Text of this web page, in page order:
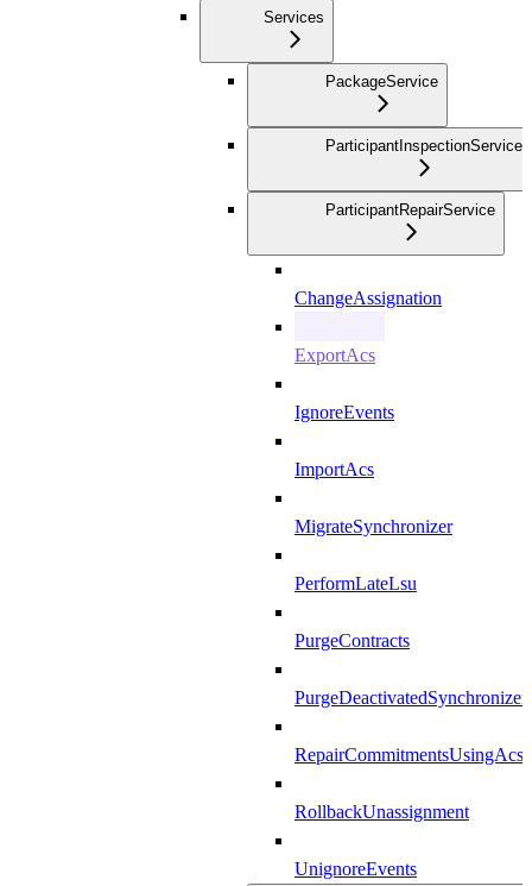
Services
PackageService
ParticipantInspectionService
ParticipantRepairService
ChangeAssignation
ExportAcs
IgnoreEvents
ImportAcs
MigrateSynchronizer
PerformLateLsu
PurgeContracts
PurgeDeactivatedSynchronizer
RepairCommitmentsUsingAcs
RollbackUnassignment
UnignoreEvents